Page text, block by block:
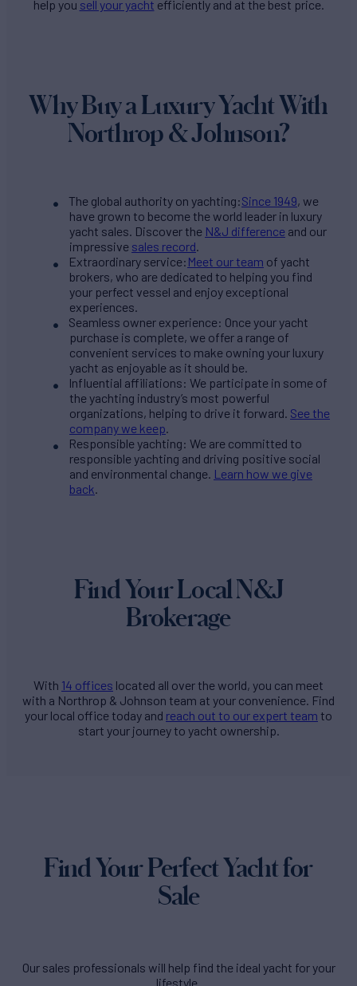
help you sell your yacht efficiently and at the best price.
Why Buy a Luxury Yacht With
Northrop & Johnson?
The global authority on yachting:Since 1949, we
have grown to become the world leader in luxury
yacht sales. Discover the N&J difference and our
impressive sales record
Extraordinary service: Meet our team of yacht
brokers, who are dedicated to helping you find
your perfect vessel and enjoy exceptional
experiences.
Seamless owner experience: Once your yacht
purchase is complete, we offer a range of
convenient services to make owning your luxury
yacht as enjoyable as it should be.
Influential affiliations: We participate in some of
the yachting industry’s most powerful
organizations, helping to drive it forward. See the
company we keep
Responsible yachting: We are committed to
responsible yachting and driving positive social
and environmental change. Learn how we give
back
Find Your Local N&J
Brokerage
With 14 offices located all over the world, you can meet
with a Northrop & Johnson team at your convenience. Find
your local office today and reach out to our expert team to
start your journey to yacht ownership.
Find Your Perfect Yacht for
Sale
Our sales professionals will help find the ideal yacht for your
lifestyle.